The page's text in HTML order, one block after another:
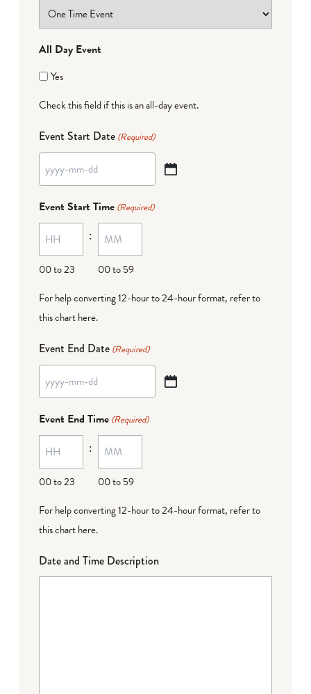
All Day Event
Yes
Check this field if this is an all-day event.
Event Start Date (Required)
YYYY
MM
dash
DD
Event Start Time (Required)
00 to 23
:
00 to 59
For help converting 12-hour to 24-hour format, refer to
this chart here.
Event End Date (Required)
YYYY
MM
dash
DD
Event End Time (Required)
00 to 23
:
00 to 59
For help converting 12-hour to 24-hour format, refer to
this chart here.
Date and Time Description